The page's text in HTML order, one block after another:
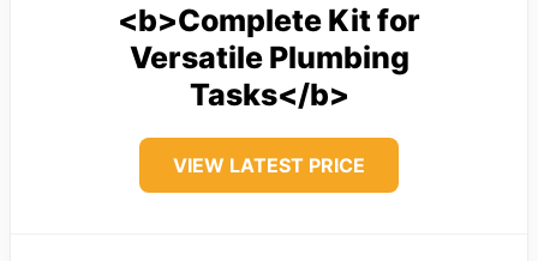
<b>Complete Kit for
Versatile Plumbing
Tasks</b>
VIEW LATEST PRICE